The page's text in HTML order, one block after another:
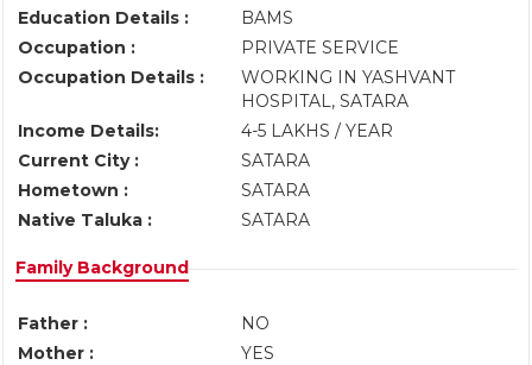
Education Details :
BAMS
Occupation :
PRIVATE SERVICE
Occupation Details :
WORKING IN YASHVANT
HOSPITAL, SATARA
Income Details:
4-5 LAKHS / YEAR
Current City :
SATARA
Hometown :
SATARA
Native Taluka :
SATARA
Family Background
Father :
NO
Mother :
YES